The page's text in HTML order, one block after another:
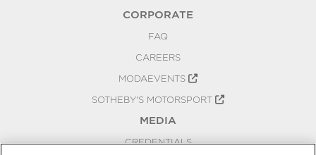
CORPORATE
FAQ
CAREERS
MODAEVENTS
SOTHEBY'S MOTORSPORT
MEDIA
CREDENTIALS